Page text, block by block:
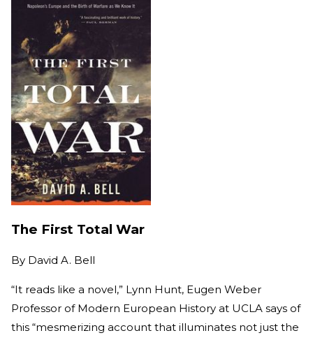
The First Total War
By David A. Bell
“It reads like a novel,” Lynn Hunt, Eugen Weber
Professor of Modern European History at UCLA says of
this “mesmerizing account that illuminates not just the